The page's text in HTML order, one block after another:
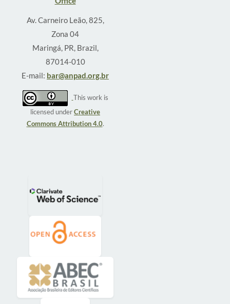
Av. Carneiro Leão, 825,
Zona 04
Maringá, PR, Brazil,
87014-010
E-mail: bar@anpad.org.br
This work is
licensed underCreative
Commons Attribution 4.0.